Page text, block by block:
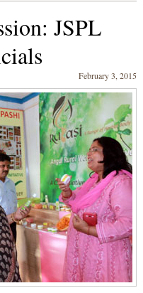
JSPL
February 3, 2015